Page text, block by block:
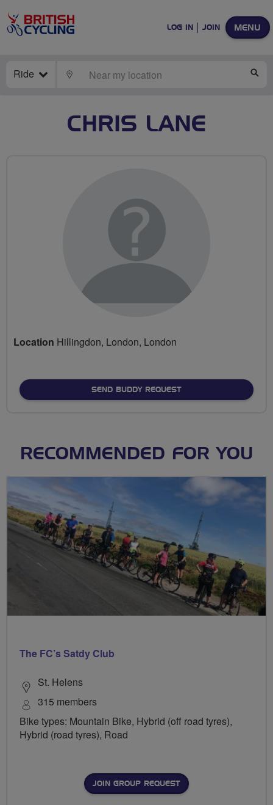
MENU
LOG IN JOIN
Ride LOCATE
CHRIS LANE
Location Hillingdon, London, London
SEND BUDDY REQUEST
RECOMMENDED FOR YOU
The FC’s Satdy Club
St. Helens
315 members
Bike types: Mountain Bike, Hybrid (off road tyres),
Hybrid (road tyres), Road
JOIN GROUP REQUEST